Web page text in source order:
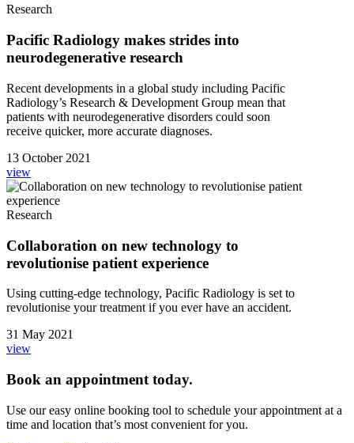
Research
Pacific Radiology makes strides into
neurodegenerative research
Recent developments in a global study including Pacific
Radiology’s Research & Development Group mean that
patients with neurodegenerative disorders could soon
receive quicker, more accurate diagnoses.
13 October 2021
view
Research
Collaboration on new technology to
revolutionise patient experience
Using cutting-edge technology, Pacific Radiology is set to
revolutionise your treatment if you ever have an accident.
31 May 2021
view
Book an appointment today.
Use our easy online booking tool to schedule your appointment at a
time and location that’s most convenient for you.